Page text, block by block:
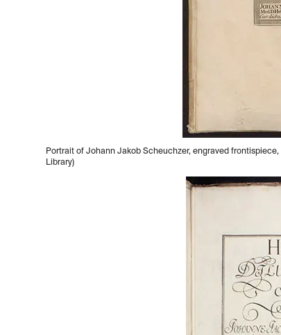
Portrait of Johann Jakob Scheuchzer, engraved frontispiece,
Library)